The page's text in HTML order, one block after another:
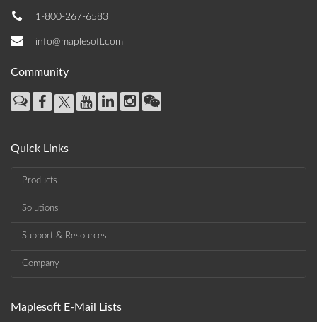
1-800-267-6583
info@maplesoft.com
Community
Quick Links
Products
Solutions
Support & Resources
Company
Maplesoft E-Mail Lists